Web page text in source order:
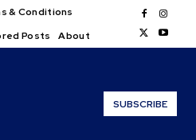
& Conditions
Posts About
SUBSCRIBE